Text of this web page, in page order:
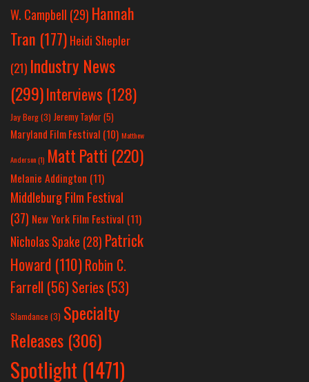
W. Campbell (29) Hannah
Tran (177) Heidi Shepler
(21) Industry News
(299)Interviews (128)
Jay Berg(3) Jeremy Taylor(5)
Maryland Film Festival (10) Matthew
Anderson(1) Matt Patti (220)
Melanie Addington (11)
Middleburg Film Festival
(37) New York Film Festival (11)
Nicholas Spake (28) Patrick
Howard (110)Robin C.
Farrell (56)Series (53)
Slamdance (3) Specialty
Releases (306)
Spotlight (1471)